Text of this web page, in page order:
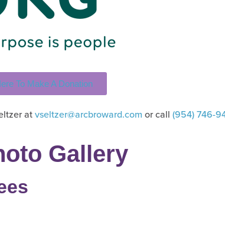
To Make A Donation
atvseltzer@arcbroward.com or call (954) 746-
Gallery